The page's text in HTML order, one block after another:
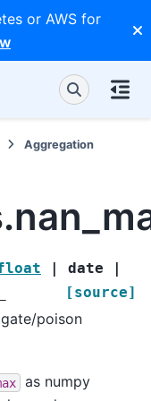
or AWS for
Aggregation
| date
|
[source]
poison
as numpy